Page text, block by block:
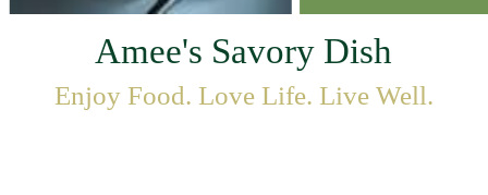
Enjoy Food. Love Life. Live Well.
Amee's Savory Dish